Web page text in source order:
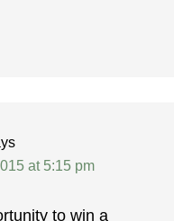
at 5:15 pm
to win a